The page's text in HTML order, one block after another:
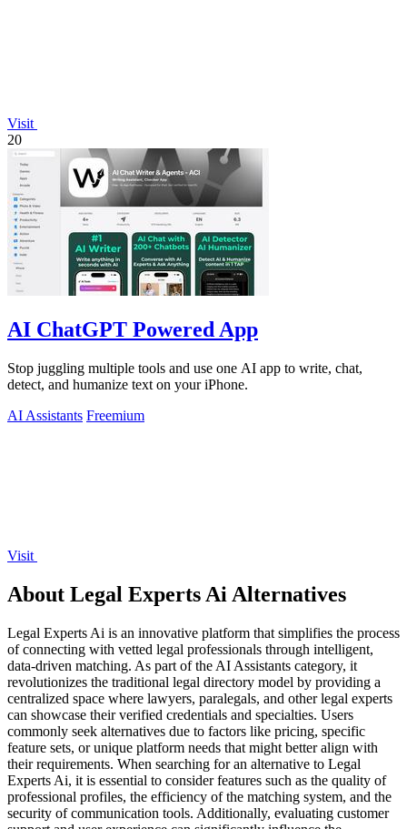
Visit
20
AI ChatGPT Powered App
Stop juggling multiple tools and use one AI app to write, chat,
detect, and humanize text on your iPhone.
AI Assistants Freemium
Visit
About Legal Experts Ai Alternatives
Legal Experts Ai is an innovative platform that simplifies the process
of connecting with vetted legal professionals through intelligent,
data-driven matching. As part of the AI Assistants category, it
revolutionizes the traditional legal directory model by providing a
centralized space where lawyers, paralegals, and other legal experts
can showcase their verified credentials and specialties. Users
commonly seek alternatives due to factors like pricing, specific
feature sets, or unique platform needs that might better align with
their requirements. When searching for an alternative to Legal
Experts Ai, it is essential to consider features such as the quality of
professional profiles, the efficiency of the matching system, and the
security of communication tools. Additionally, evaluating customer